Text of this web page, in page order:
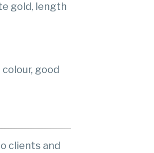
gold, length
good
clients and